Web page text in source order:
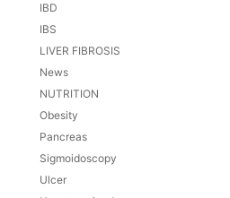
IBD
IBS
LIVER FIBROSIS
News
NUTRITION
Obesity
Pancreas
Sigmoidoscopy
Ulcer